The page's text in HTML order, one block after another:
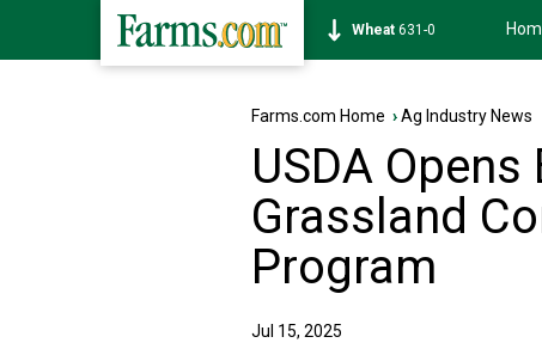
Soybean1184-6
Farms.com Home ›Ag Industry News
USDA
Grassland
Program
Jul 15, 2025